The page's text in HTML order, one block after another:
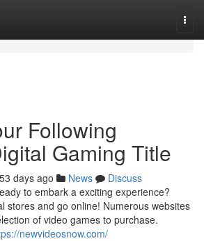
Following
Gaming Title
53 days ago News
Discuss
to embark a exciting experience?
stores and go online! Numerous websites
of video games to purchase.
newvideosnow.com/